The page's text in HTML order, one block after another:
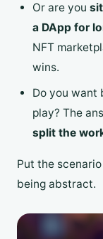
Or are you
a DApp for
NFT
wins.
Do you want
play? The
split the
Put the
being abstract.